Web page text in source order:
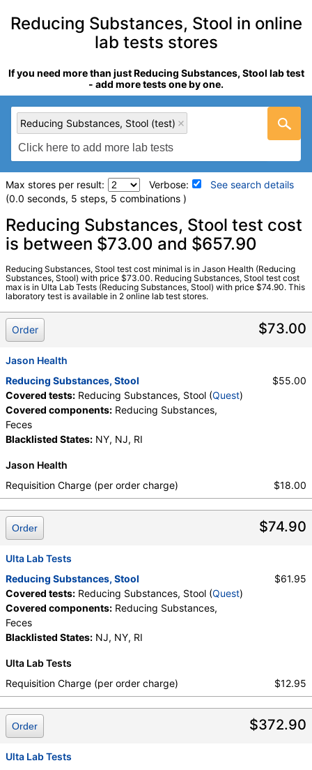
Reducing Substances, Stool in online
lab tests stores
If you need more than just Reducing Substances, Stool lab test
- add more tests one by one.
Reducing Substances, Stool (test)
Max stores per result: Verbose:
See search details
(0.0 seconds, 5 steps, 5 combinations )
Laboratory tests search details
Stores:Jason Health, Ulta Lab Tests
Quest test:5022 (Quest)
Components:Reducing Substances, Feces
Reducing Substances, Stool test cost
is between $73.00 and $657.90
Reducing Substances, Stool test cost minimal is in Jason Health (Reducing
Substances, Stool) with price $73.00. Reducing Substances, Stool test cost
max is in Ulta Lab Tests (Reducing Substances, Stool) with price $74.90. This
laboratory test is available in 2 online lab test stores.
$73.00
Order
Jason Health
Reducing Substances, Stool
Covered tests: Reducing Substances, Stool (Quest)
Covered components: Reducing Substances,
Feces
Blacklisted States: NY, NJ, RI
$55.00
Jason Health
Requisition Charge (per order charge)
$18.00
$74.90
Order
Ulta Lab Tests
Reducing Substances, Stool
Covered tests: Reducing Substances, Stool (Quest)
Covered components: Reducing Substances,
Feces
Blacklisted States: NJ, NY, RI
$61.95
Ulta Lab Tests
Requisition Charge (per order charge)
$12.95
$372.90
Order
Ulta Lab Tests